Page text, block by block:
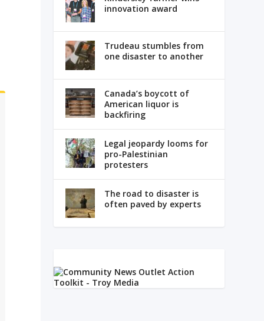
innovation award
Trudeau stumbles from
one disaster to another
Canada’s boycott of
American liquor is
backfiring
Legal jeopardy looms for
pro-Palestinian
protesters
The road to disaster is
often paved by experts